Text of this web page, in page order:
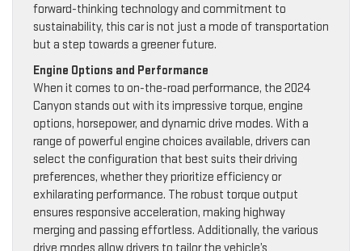
forward-thinking technology and commitment to
sustainability, this car is not just a mode of transportation
but a step towards a greener future.
Engine Options and Performance
When it comes to on-the-road performance, the 2024
Canyon stands out with its impressive torque, engine
options, horsepower, and dynamic drive modes. With a
range of powerful engine choices available, drivers can
select the configuration that best suits their driving
preferences, whether they prioritize efficiency or
exhilarating performance. The robust torque output
ensures responsive acceleration, making highway
merging and passing effortless. Additionally, the various